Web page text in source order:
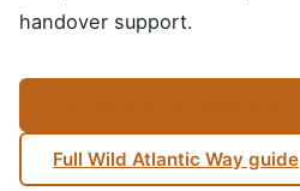
handover support.
Full Wild Atlantic Way guide